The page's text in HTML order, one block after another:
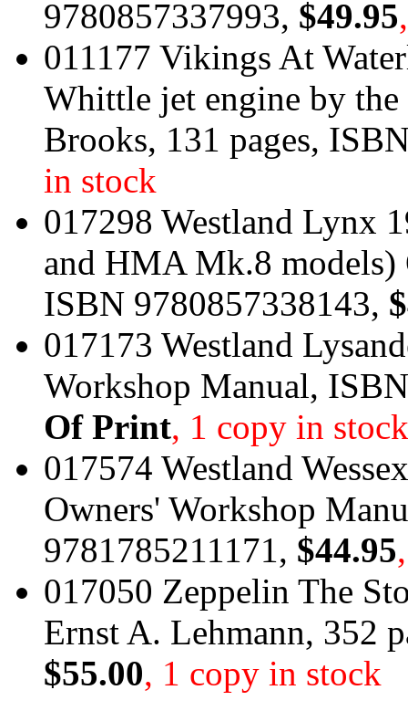
9780857337993, $49.95
011177 Vikings At
Whittle jet engine by
Brooks, 131 pages,
in stock
017298 Westland Lynx
and HMA Mk.8 models)
ISBN 9780857338143,
017173 Westland
Workshop Manual,
Of Print, 1 copy in stock
017574 Westland
Owners' Workshop
9781785211171, $44.95
017050 Zeppelin The
Ernst A. Lehmann, 352
$55.00, 1 copy in stock